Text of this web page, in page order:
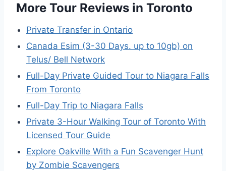
More Tour Reviews in Toronto
Private Transfer in Ontario
Canada Esim (3-30 Days. up to 10gb) on
Telus/ Bell Network
Full-Day Private Guided Tour to Niagara Falls
From Toronto
Full-Day Trip to Niagara Falls
Private 3-Hour Walking Tour of Toronto With
Licensed Tour Guide
Explore Oakville With a Fun Scavenger Hunt
by Zombie Scavengers